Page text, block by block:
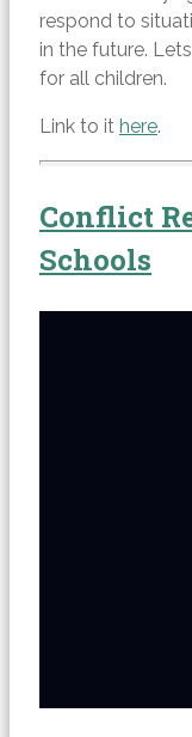
respond to
in the future.
for all children.
Link to it here.
Conflict
Schools